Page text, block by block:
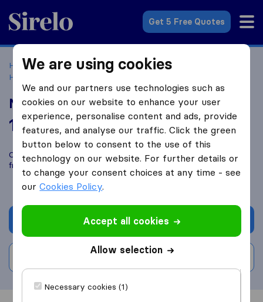
Sirelo.co.uk
Get 5 Free Quotes
Home Removal Companies
Removal Companies
Hurstpierpoint
Man and Van Sussex
10.0 based on10
Sirelo and Google reviews
i
Compare Man and Van Sussex with otherremoval companies
fromHurstpierpoint
Get quote
We are using cookies
We and our partners use technologies such as
cookies on our website to enhance your user
experience, personalise content and ads, provide
features, and analyse our traffic. Click the green
button below to consent to the use of this
technology on our website. For further details or
to change your consent choices at any time - see
ourCookies Policy.
Accept all cookies
Allow selection
Necessary cookies (1)